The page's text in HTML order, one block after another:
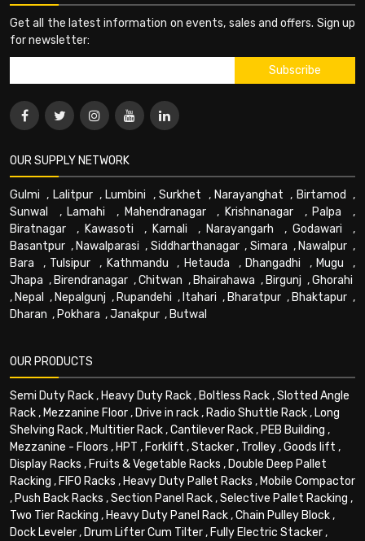
Get all the latest information on events, sales and offers. Sign up
for newsletter:
OUR SUPPLY NETWORK
Gulmi , Lalitpur, Lumbini ,Surkhet , Narayanghat , Birtamod ,
Sunwal
, Lamahi , Mahendranagar, Krishnanagar , Palpa ,
Biratnagar , Kawasoti , Karnali , Narayangarh , Godawari ,
Basantpur , Nawalparasi , Siddharthanagar, Simara , Nawalpur ,
Bara , Tulsipur , Kathmandu , Hetauda , Dhangadhi , Mugu ,
Jhapa , Birendranagar ,Chitwan , Bhairahawa , Birgunj ,Ghorahi
, Nepal , Nepalgunj , Rupandehi , Itahari , Bharatpur , Bhaktapur ,
Dharan , Pokhara ,Janakpur , Butwal
OUR PRODUCTS
Semi Duty Rack, Heavy Duty Rack, Boltless Rack,Slotted Angle
Rack, Mezzanine Floor, Drive in rack, Radio Shuttle Rack, Long
Shelving Rack, Multitier Rack,Cantilever Rack, PEB Building ,
Mezzanine - Floors , HPT , Forklift ,Stacker, Trolley,Goods lift ,
Display Racks , Fruits & Vegetable Racks , Double Deep Pallet
Racking , FIFO Racks , Heavy Duty Pallet Racks , Mobile Compactor
, Push Back Racks ,Section Panel Rack,Selective Pallet Racking ,
Two Tier Racking , Heavy Duty Panel Rack,Chain Pulley Block,
Dock Leveler, Drum Lifter Cum Tilter, Fully Electric Stacker,